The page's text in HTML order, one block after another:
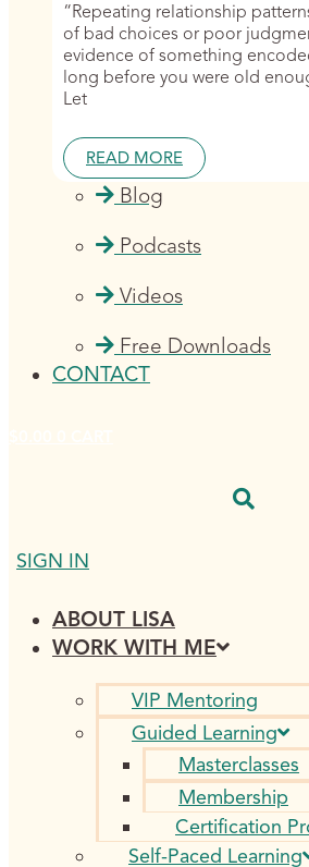
“Repeating relationship
of bad choices or poor
evidence of something
long before you were old
Let
READ MORE
Blog
Podcasts
Videos
Free Downloads
CONTACT
SIGN IN
ABOUT LISA
WORK WITH ME
VIP Mentoring
Guided Learning
Masterclasses
Membership
Certification
Self-Paced Learning